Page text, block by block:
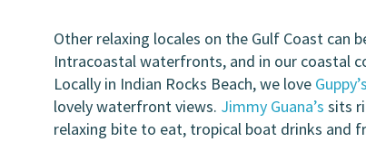
Other relaxing locales on the Gulf Coast can
Intracoastal waterfronts, and in our coastal
Locally in Indian Rocks Beach, we love
lovely waterfront views. Jimmy Guana’s sits
relaxing bite to eat, tropical boat drinks and